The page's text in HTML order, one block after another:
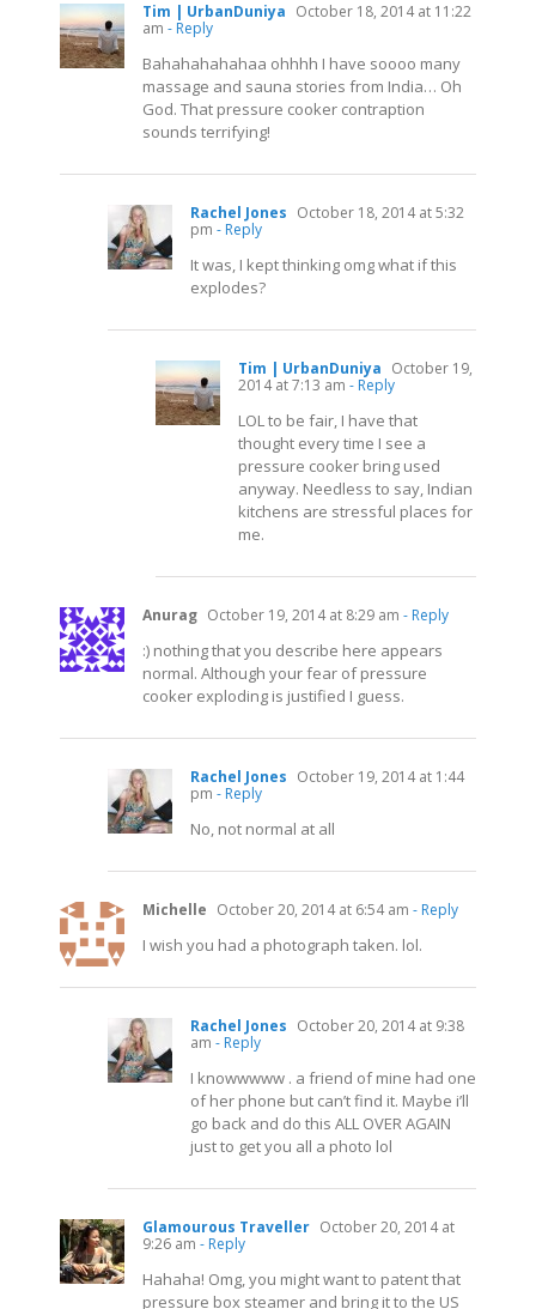
Tim | UrbanDuniya October 18, 2014 at 11:22
am - Reply
Bahahahahahaa ohhhh I have soooo many
massage and sauna stories from India… Oh
God. That pressure cooker contraption
sounds terrifying!
Rachel Jones October 18, 2014 at 5:32
pm - Reply
It was, I kept thinking omg what if this
explodes?
Tim | UrbanDuniya October 19,
2014 at 7:13 am - Reply
LOL to be fair, I have that
thought every time I see a
pressure cooker bring used
anyway. Needless to say, Indian
kitchens are stressful places for
me.
Anurag October 19, 2014 at 8:29 am - Reply
:) nothing that you describe here appears
normal. Although your fear of pressure
cooker exploding is justified I guess.
Rachel Jones October 19, 2014 at 1:44
pm - Reply
No, not normal at all
Michelle October 20, 2014 at 6:54 am - Reply
I wish you had a photograph taken. lol.
Rachel Jones October 20, 2014 at 9:38
am - Reply
I knowwwww . a friend of mine had one
of her phone but can’t find it. Maybe i’ll
go back and do this ALL OVER AGAIN
just to get you all a photo lol
Glamourous Traveller October 20, 2014 at
9:26 am - Reply
Hahaha! Omg, you might want to patent that
pressure box steamer and bring it to the US